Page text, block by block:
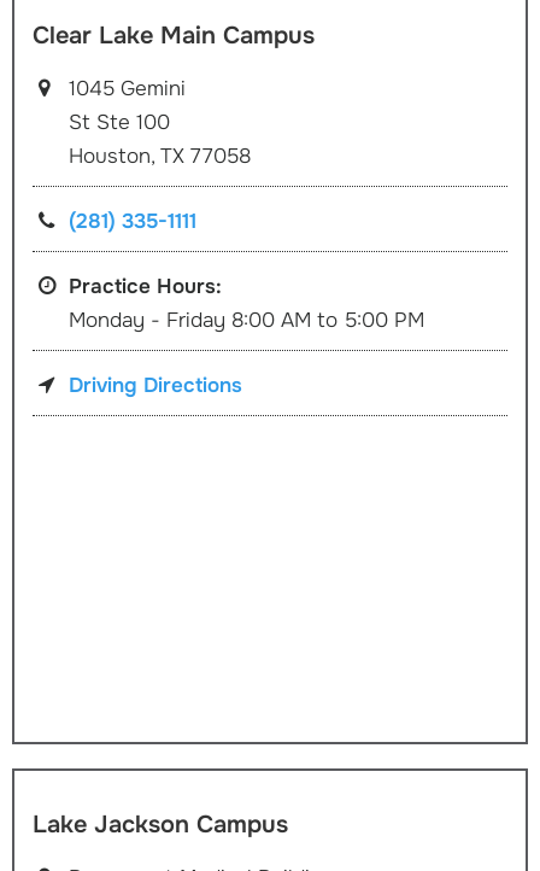
Clear Lake Main Campus
1045 Gemini
St Ste 100
Houston, TX 77058
(281) 335-1111
Practice Hours:
Monday - Friday 8:00 AM to 5:00 PM
Driving Directions
Lake Jackson Campus